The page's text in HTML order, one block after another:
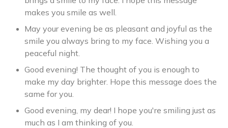
makes you smile as well.
May your evening be as pleasant and joyful as the
smile you always bring to my face. Wishing you a
peaceful night.
Good evening! The thought of you is enough to
make my day brighter. Hope this message does the
same for you.
Good evening, my dear! I hope you're smiling just as
much as I am thinking of you.